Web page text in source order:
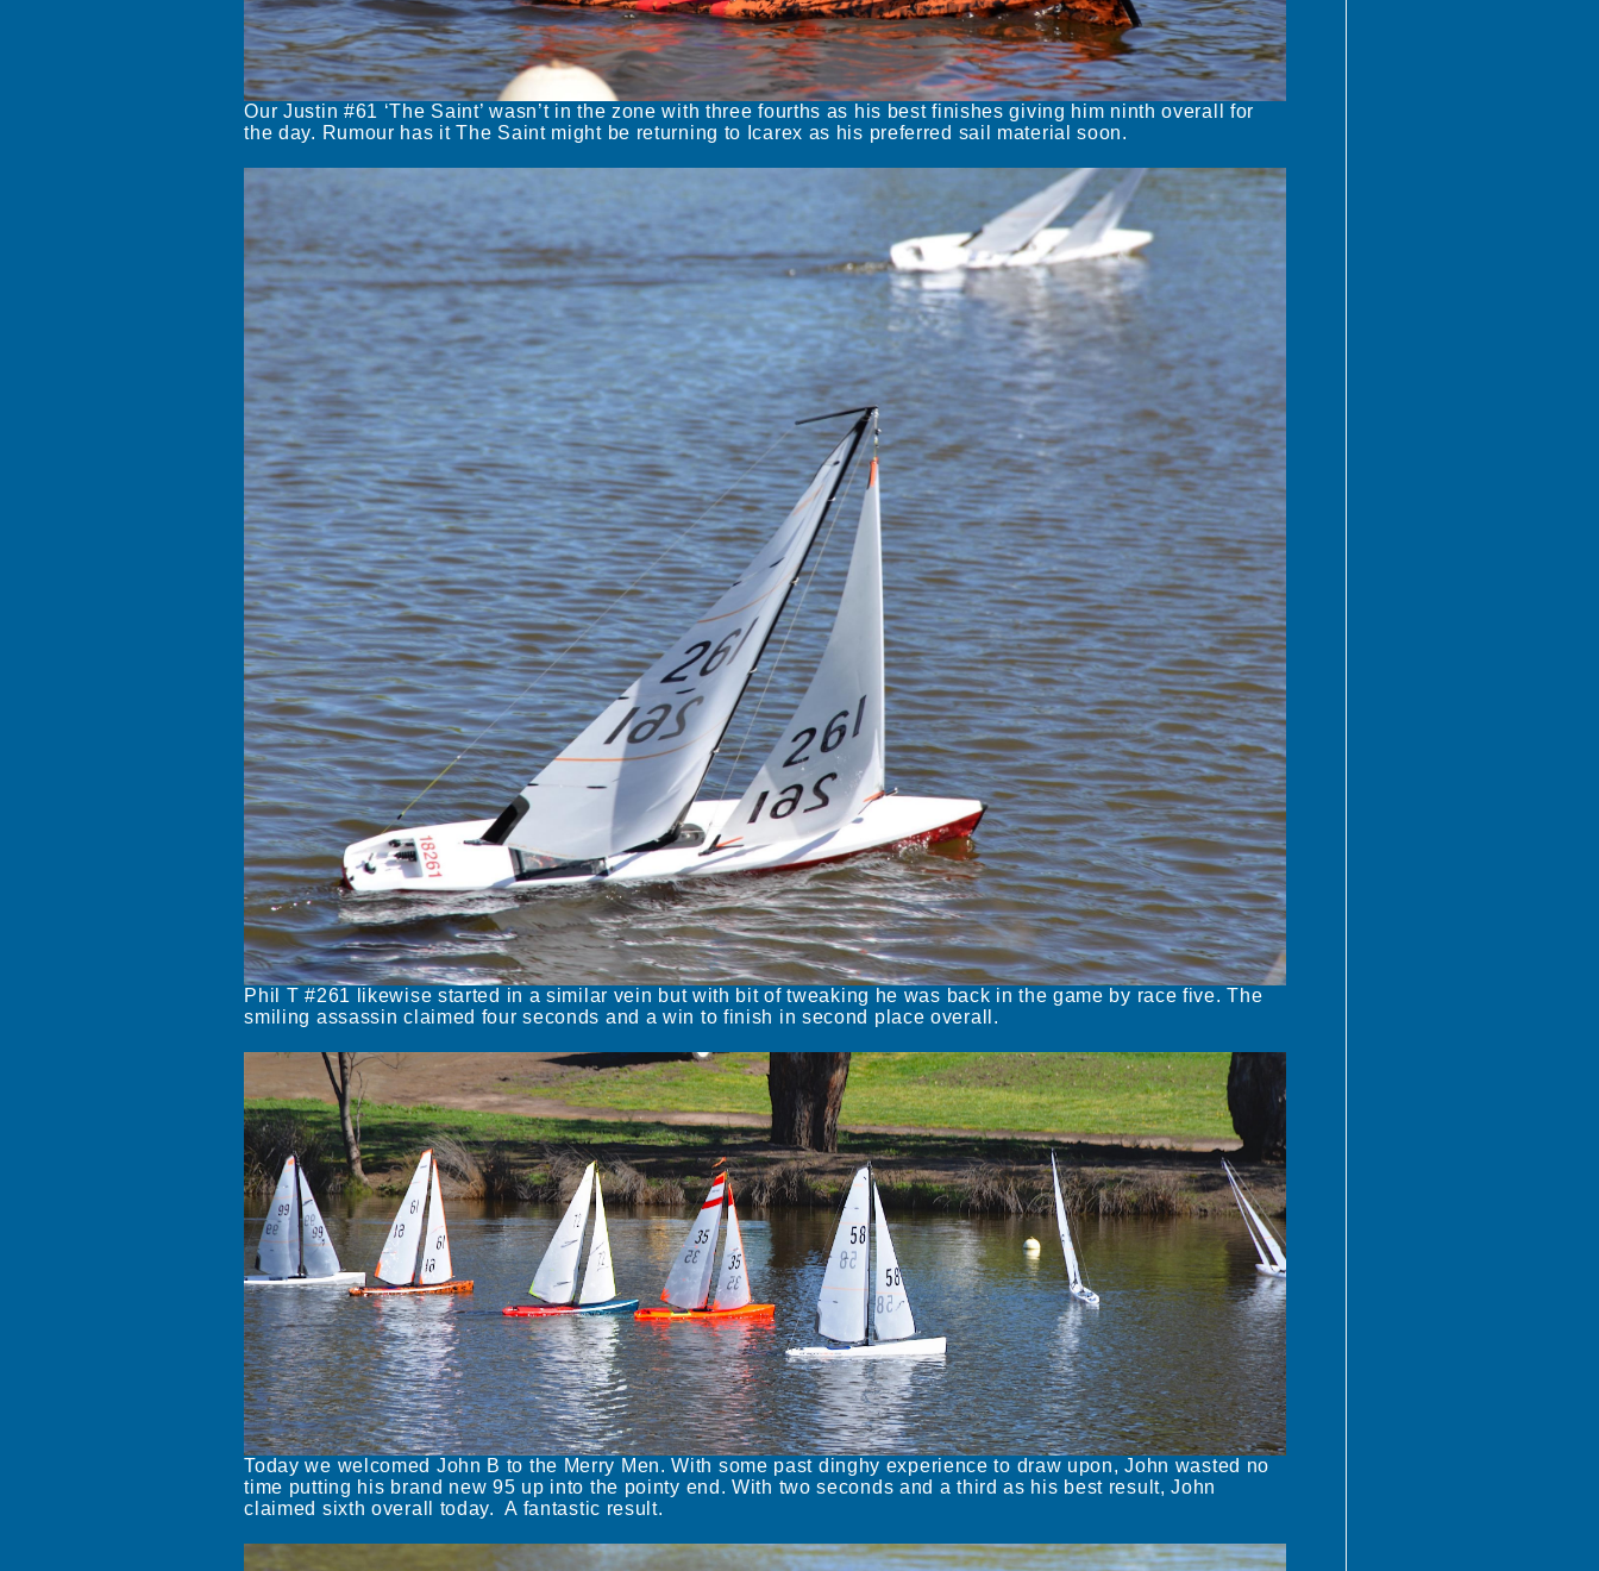
Our Justin #61 ‘The Saint’ wasn’t in the zone with three fourths as his best finishes giving him ninth overall for
the day. Rumour has it The Saint might be returning to Icarex as his preferred sail material soon.
Phil T #261 likewise started in a similar vein but with bit of tweaking he was back in the game by race five. The
smiling assassin claimed four seconds and a win to finish in second place overall.
Today we welcomed John B to the Merry Men. With some past dinghy experience to draw upon, John wasted no
time putting his brand new 95 up into the pointy end. With two seconds and a third as his best result, John
claimed sixth overall today. A fantastic result.